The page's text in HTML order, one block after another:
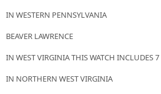
IN WESTERN PENNSYLVANIA
BEAVER LAWRENCE
IN WEST VIRGINIA THIS WATCH INCLUDES
IN NORTHERN WEST VIRGINIA